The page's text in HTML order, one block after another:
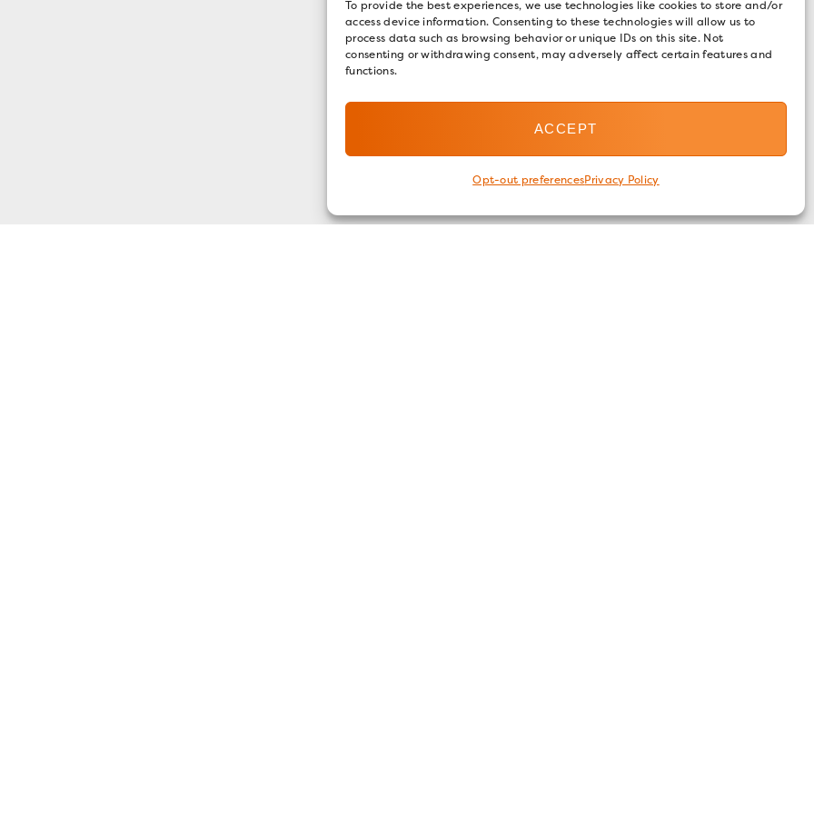
To provide the best experiences, we use technologies like cookies to store and/or
access device information. Consenting to these technologies will allow us to
process data such as browsing behavior or unique IDs on this site. Not
consenting or withdrawing consent, may adversely affect certain features and
functions.
ACCEPT
Opt-out preferencesPrivacy Policy